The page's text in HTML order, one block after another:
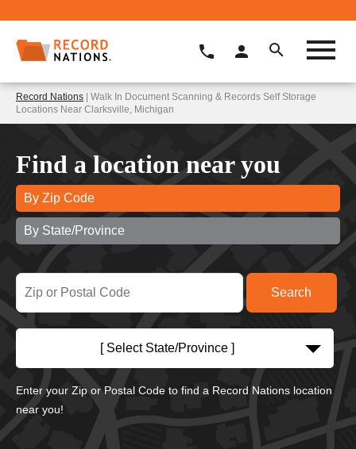
Record Nations | Walk In Document Scanning & Records Self Storage
Locations Near Clarksville, Michigan
Find a location near you
By Zip Code
By State/Province
[ Select State/Province ]
Enter your Zip or Postal Code to find a Record Nations location
near you!